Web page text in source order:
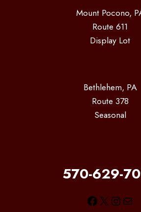
Mount Pocono,
Route 611
Display Lot
Bethlehem, PA
Route 378
Seasonal
570-629-
Facebook
X Mail